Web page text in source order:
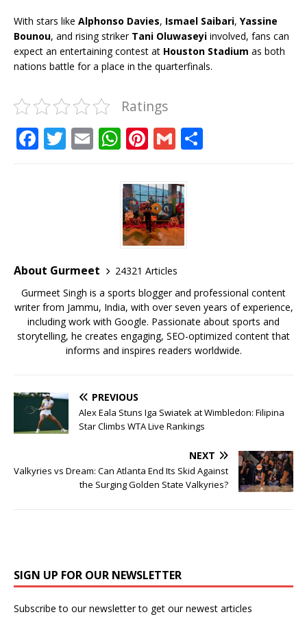
With stars like Alphonso Davies, Ismael Saibari, Yassine
Bounou, and rising striker Tani Oluwaseyi involved, fans can
expect an entertaining contest at Houston Stadium as both
nations battle for a place in the quarterfinals.
Ratings
F
o
k
T E W
at
s
A
p
p
Pi
te
r
e
st
G
ai
l
About Gurmeet
24321 Articles
Gurmeet Singh is a sports blogger and professional content
writer from Jammu, India, with over seven years of experience,
including work with Google. Passionate about sports and
storytelling, he creates engaging, SEO-optimized content that
informs and inspires readers worldwide.
PREVIOUS
Alex Eala Stuns Iga Swiatek at Wimbledon: Filipina
Star Climbs WTA Live Rankings
NEXT
Valkyries vs Dream: Can Atlanta End Its Skid Against
the Surging Golden State Valkyries?
SIGN UP FOR OUR NEWSLETTER
Subscribe to our newsletter to get our newest articles